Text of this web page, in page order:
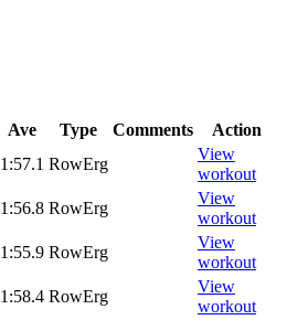
Ave Type Comments
Action
1:57.1 RowErg
View
workout
1:56.8 RowErg
View
workout
1:55.9 RowErg
View
workout
1:58.4 RowErg
View
workout